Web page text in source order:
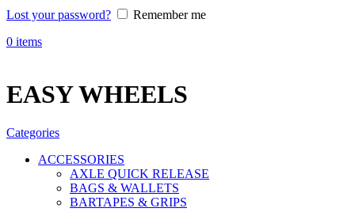
Lost your password?
Remember me
0 items
EASY WHEELS
Categories
ACCESSORIES
AXLE QUICK RELEASE
BAGS & WALLETS
BARTAPES & GRIPS